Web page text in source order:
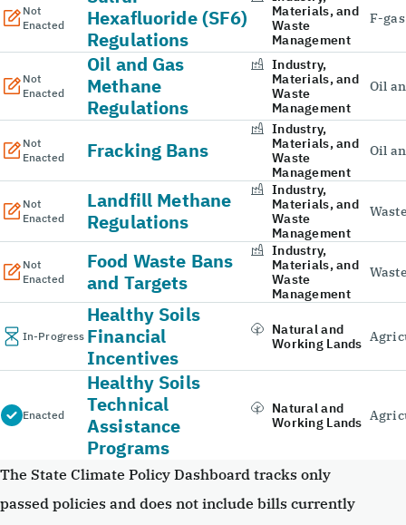
Not
Enacted
Hexafluoride (SF6)
Regulations
Materials, and
Waste
Management
F-
Not
Enacted
Oil and Gas
Methane
Regulations
Industry,
Materials, and
Waste
Management
Oil
Not
Enacted
Fracking Bans
Industry,
Materials, and
Waste
Management
Oil
Not
Enacted
Landfill Methane
Regulations
Industry,
Materials, and
Waste
Management
Not
Enacted
Food Waste Bans
and Targets
Industry,
Materials, and
Waste
Management
In-Progress
Healthy Soils
Financial
Incentives
Natural and
Working Lands
Enacted
Healthy Soils
Technical
Assistance
Programs
Natural and
Working Lands
The State Climate Policy Dashboard tracks only
passed policies and does not include bills currently